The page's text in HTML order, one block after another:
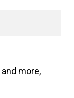
more,